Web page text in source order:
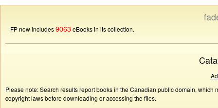
FP now includes9063eBooks in its collection.
Please note: Search results report books in the Canadian public domain,
copyright laws before downloading or accessing the files.